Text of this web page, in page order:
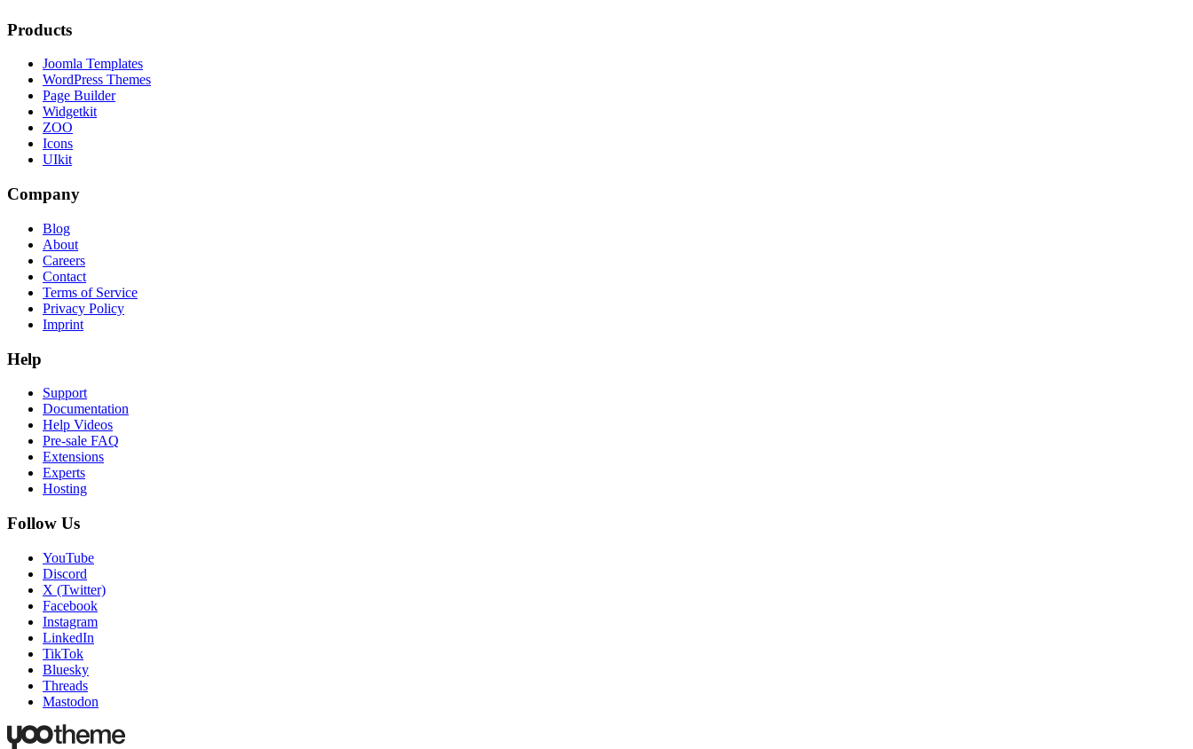
Products
Joomla Templates
WordPress Themes
Page Builder
Widgetkit
ZOO
Icons
UIkit
Company
Blog
About
Careers
Contact
Terms of Service
Privacy Policy
Imprint
Help
Support
Documentation
Help Videos
Pre-sale FAQ
Extensions
Experts
Hosting
Follow Us
YouTube
Discord
X (Twitter)
Facebook
Instagram
LinkedIn
TikTok
Bluesky
Threads
Mastodon